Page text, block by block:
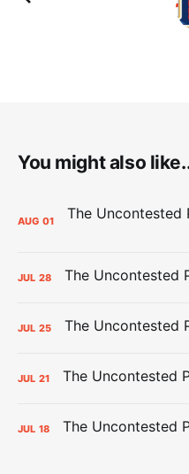
You might also
AUG 01
JUL 28
JUL 25
JUL 21
JUL 18